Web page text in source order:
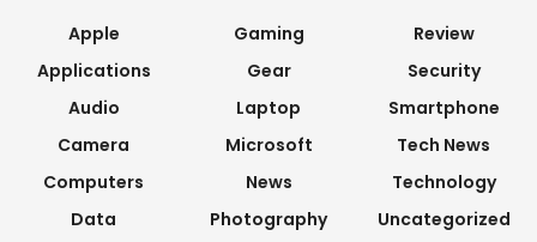
Apple
Applications
Audio
Camera
Computers
Data
Gaming
Gear
Laptop
Microsoft
News
Photography
Review
Security
Smartphone
Tech News
Technology
Uncategorized